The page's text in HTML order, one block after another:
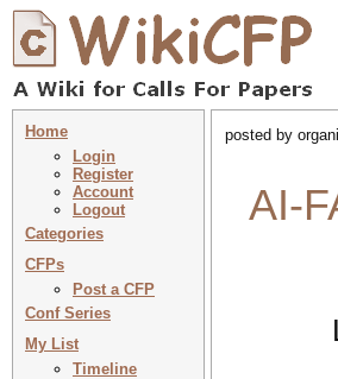
Home
Login
Register
Account
Logout
Categories
CFPs
Post a CFP
Conf Series
My List
Timeline
posted by
AI-